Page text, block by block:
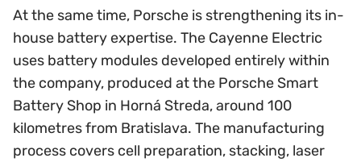
At the same time, Porsche is strengthening its in-
house battery expertise. The Cayenne Electric
uses battery modules developed entirely within
the company, produced at the Porsche Smart
Battery Shop in Horná Streda, around 100
kilometres from Bratislava. The manufacturing
process covers cell preparation, stacking, laser